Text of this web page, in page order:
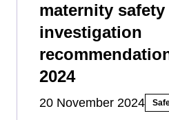
maternity safety
investigation
2024
20 November 2024